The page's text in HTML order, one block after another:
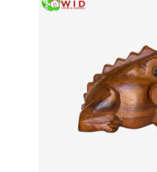
£15.99.